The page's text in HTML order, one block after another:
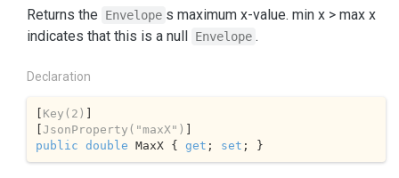
Returns the Envelope s maximum x-value. min x > max x
indicates that this is a null Envelope .
Declaration
[ Key(2) ]
[JsonProperty( "maxX" )
public double MaxX { get ; set ; }